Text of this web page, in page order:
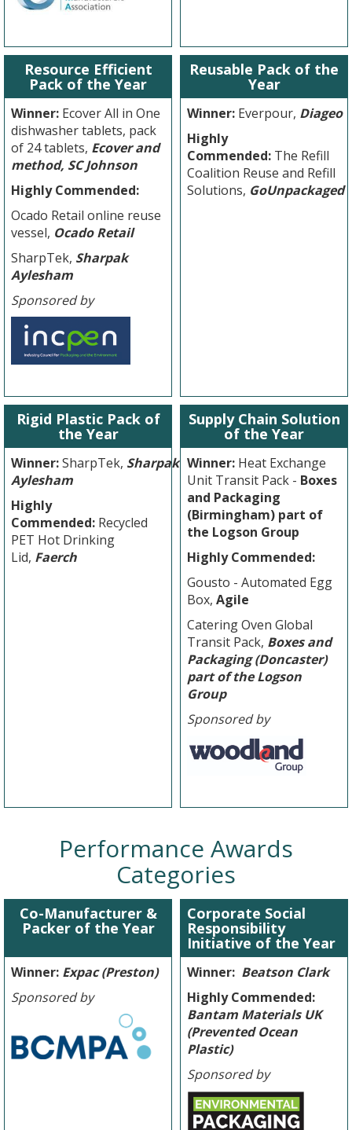
Resource Efficient
Pack of the Year
Winner: Ecover All in One
dishwasher tablets, pack
of 24 tablets, Ecover and
method, SC Johnson
Highly Commended:
Ocado Retail online reuse
vessel, Ocado Retail
SharpTek, Sharpak
Aylesham
Sponsored by
Reusable Pack of the
Year
Winner: Everpour, Diageo
Highly
Commended: The Refill
Coalition Reuse and Refill
Solutions, GoUnpackaged
Rigid Plastic Pack of
the Year
Winner:SharpTek, Sharpak
Aylesham
Highly
Commended: Recycled
PET Hot Drinking
Lid, Faerch
Supply Chain Solution
of the Year
Winner: Heat Exchange
Unit Transit Pack - Boxes
and Packaging
(Birmingham) part of
the Logson Group
Highly Commended:
Gousto - Automated Egg
Box, Agile
Catering Oven Global
Transit Pack, Boxes and
Packaging (Doncaster)
part of the Logson
Group
Sponsored by
Performance Awards
Categories
Co-Manufacturer &
Packer of the Year
Winner: Expac (Preston)
Sponsored by
Corporate Social
Responsibility
Initiative of the Year
Winner: Beatson Clark
Highly Commended:
Bantam Materials UK
(Prevented Ocean
Plastic)
Sponsored by